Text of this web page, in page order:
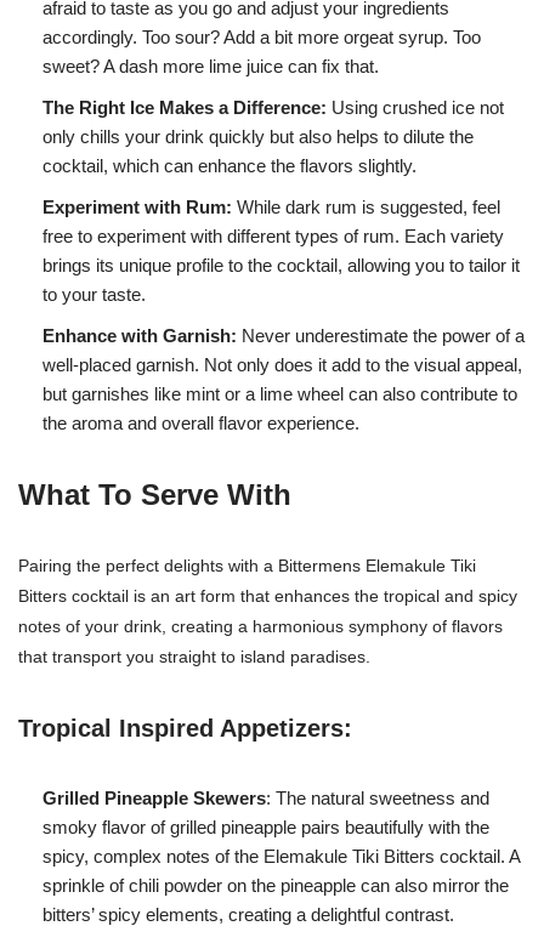
afraid to taste as you go and adjust your ingredients
accordingly. Too sour? Add a bit more orgeat syrup. Too
sweet? A dash more lime juice can fix that.
The Right Ice Makes a Difference: Using crushed ice not
only chills your drink quickly but also helps to dilute the
cocktail, which can enhance the flavors slightly.
Experiment with Rum: While dark rum is suggested, feel
free to experiment with different types of rum. Each variety
brings its unique profile to the cocktail, allowing you to tailor it
to your taste.
Enhance with Garnish: Never underestimate the power of a
well-placed garnish. Not only does it add to the visual appeal,
but garnishes like mint or a lime wheel can also contribute to
the aroma and overall flavor experience.
What To Serve With
Pairing the perfect delights with a Bittermens Elemakule Tiki
Bitters cocktail is an art form that enhances the tropical and spicy
notes of your drink, creating a harmonious symphony of flavors
that transport you straight to island paradises.
Tropical Inspired Appetizers:
Grilled Pineapple Skewers: The natural sweetness and
smoky flavor of grilled pineapple pairs beautifully with the
spicy, complex notes of the Elemakule Tiki Bitters cocktail. A
sprinkle of chili powder on the pineapple can also mirror the
bitters’ spicy elements, creating a delightful contrast.